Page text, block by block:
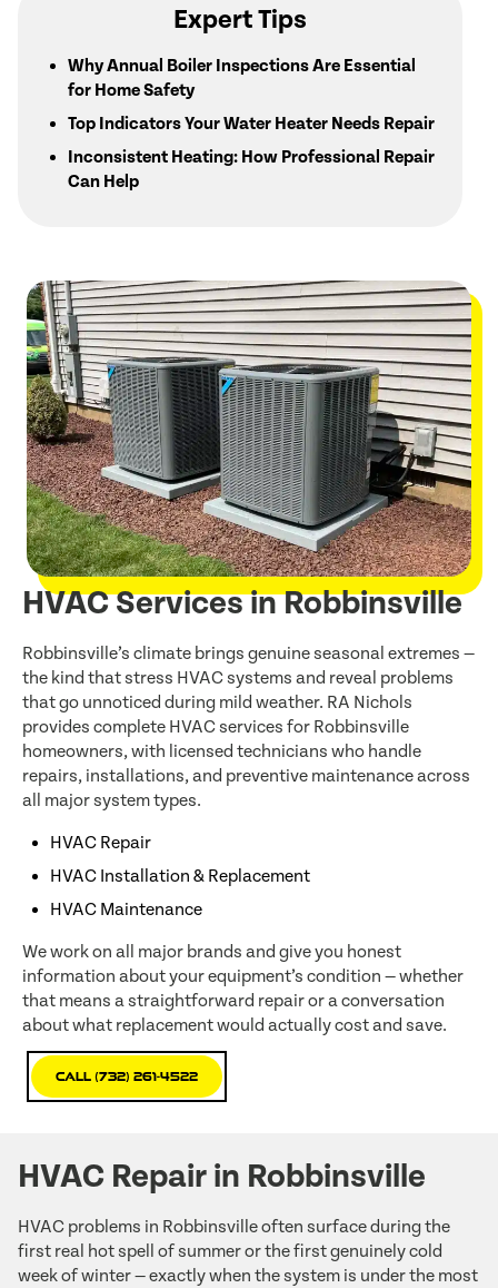
Expert Tips
Why Annual Boiler Inspections Are Essential
for Home Safety
Top Indicators Your Water Heater Needs Repair
Inconsistent Heating: How Professional Repair
Can Help
HVAC Services in Robbinsville
Robbinsville’s climate brings genuine seasonal extremes —
the kind that stress HVAC systems and reveal problems
that go unnoticed during mild weather. RA Nichols
provides complete HVAC services for Robbinsville
homeowners, with licensed technicians who handle
repairs, installations, and preventive maintenance across
all major system types.
HVAC Repair
HVAC Installation & Replacement
HVAC Maintenance
We work on all major brands and give you honest
information about your equipment’s condition — whether
that means a straightforward repair or a conversation
about what replacement would actually cost and save.
Call (732) 261-4522
HVAC Repair in Robbinsville
HVAC problems in Robbinsville often surface during the
first real hot spell of summer or the first genuinely cold
week of winter — exactly when the system is under the most